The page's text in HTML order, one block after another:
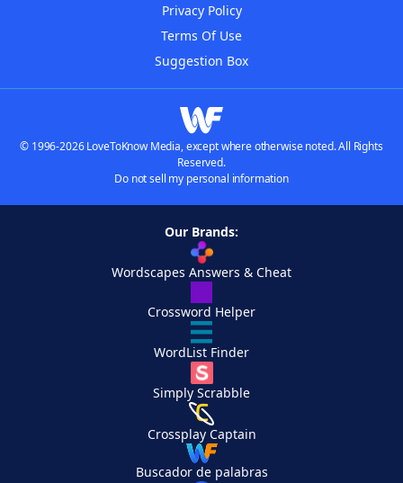
Privacy Policy
Terms Of Use
Suggestion Box
© 1996-2026 LoveToKnow Media, except where otherwise noted. All Rights
Reserved.
Do not sell my personal information
Our Brands:
Wordscapes Answers & Cheat
Crossword Helper
WordList Finder
Simply Scrabble
Crossplay Captain
Buscador de palabras